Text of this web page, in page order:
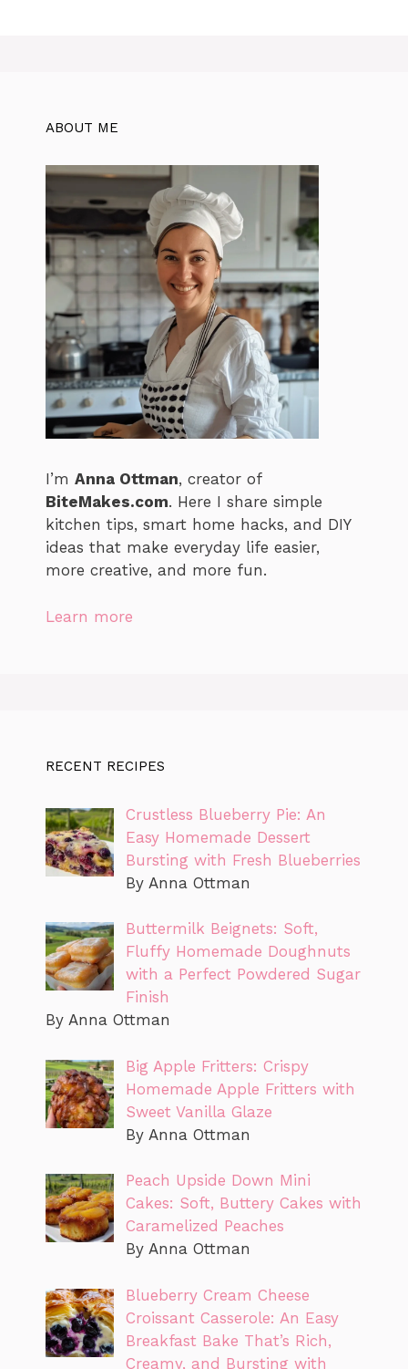
ABOUT ME
I’m Anna Ottman, creator of
BiteMakes.com. Here I share simple
kitchen tips, smart home hacks, and DIY
ideas that make everyday life easier,
more creative, and more fun.
Learn more
RECENT RECIPES
Crustless Blueberry Pie: An
Easy Homemade Dessert
Bursting with Fresh Blueberries
By Anna Ottman
Buttermilk Beignets: Soft,
Fluffy Homemade Doughnuts
with a Perfect Powdered Sugar
Finish
By Anna Ottman
Big Apple Fritters: Crispy
Homemade Apple Fritters with
Sweet Vanilla Glaze
By Anna Ottman
Peach Upside Down Mini
Cakes: Soft, Buttery Cakes with
Caramelized Peaches
By Anna Ottman
Blueberry Cream Cheese
Croissant Casserole: An Easy
Breakfast Bake That’s Rich,
Creamy, and Bursting with